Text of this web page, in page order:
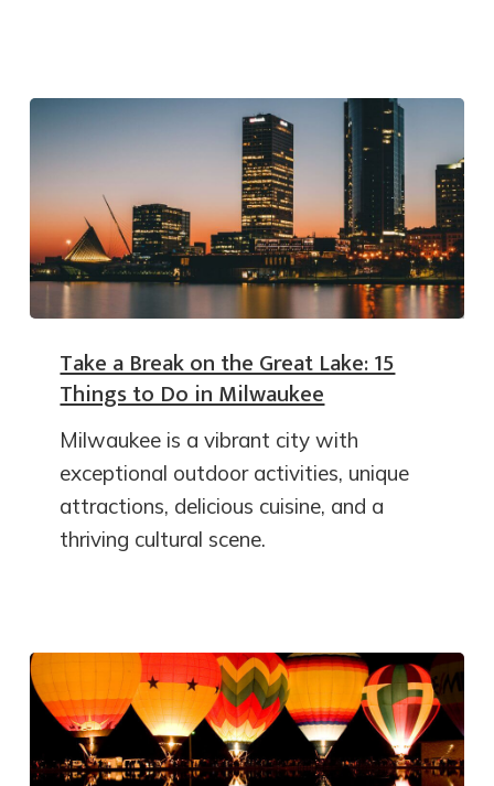
Take a Break on the Great Lake: 15
Things to Do in Milwaukee
Milwaukee is a vibrant city with
exceptional outdoor activities, unique
attractions, delicious cuisine, and a
thriving cultural scene.